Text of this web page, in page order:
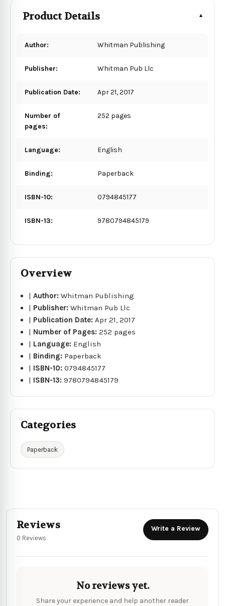
Product Details
Author: Whitman Publishing
Publisher: Whitman Pub Llc
Publication Date: Apr 21, 2017
Number of
pages:
252 pages
Language: English
Binding: Paperback
ISBN-10: 0794845177
ISBN-13: 9780794845179
Overview
|Author:Whitman Publishing
| Publisher:Whitman Pub Llc
| Publication Date:Apr 21, 2017
| Number of Pages:252 pages
| Language: English
| Binding: Paperback
| ISBN-10:0794845177
| ISBN-13:9780794845179
Categories
Paperback
Reviews
0 Reviews
Write a Review
No reviews yet.
Share your experience and help another reader